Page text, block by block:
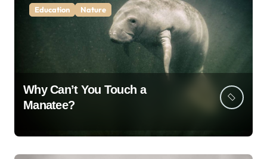
Education Nature
Why Can’t You Touch a
Manatee?